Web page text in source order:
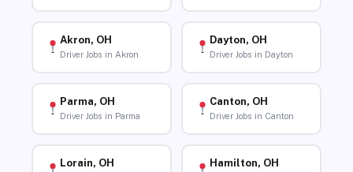
Akron, OH
Driver Jobs in Akron
Dayton, OH
Driver Jobs in Dayton
Parma, OH
Driver Jobs in Parma
Canton, OH
Driver Jobs in Canton
Lorain, OH Hamilton, OH